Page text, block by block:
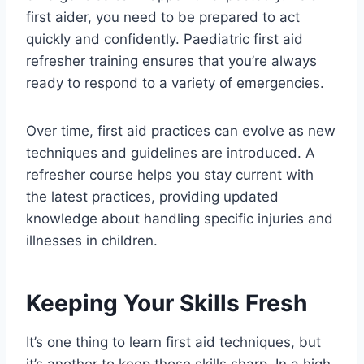
first aider, you need to be prepared to act
quickly and confidently. Paediatric first aid
refresher training ensures that you’re always
ready to respond to a variety of emergencies.
Over time, first aid practices can evolve as new
techniques and guidelines are introduced. A
refresher course helps you stay current with
the latest practices, providing updated
knowledge about handling specific injuries and
illnesses in children.
Keeping Your Skills Fresh
It’s one thing to learn first aid techniques, but